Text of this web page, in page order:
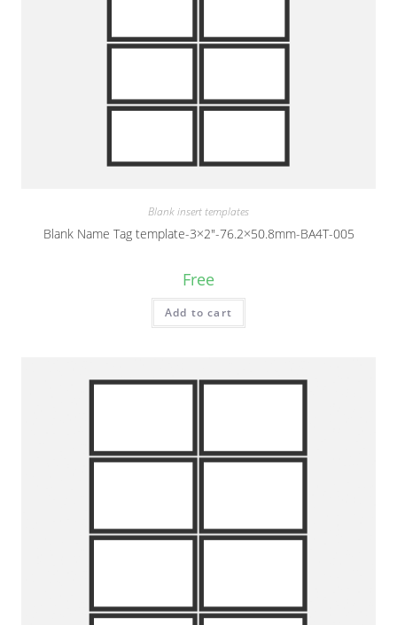
Blank insert templates
Blank Name Tag template-3×2″-76.2×50.8mm-BA4T-005
Free
Add to cart